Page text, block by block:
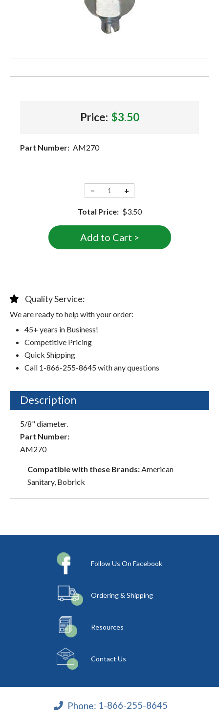
Price: $3.50
Part Number: AM270
− +
Total Price: $3.50
Quality Service:
We are ready to help with your order:
45+ years in Business!
Competitive Pricing
Quick Shipping
Call 1-866-255-8645 with any questions
Description
5/8" diameter.
Part Number:
AM270
Compatible with these Brands:American
Sanitary, Bobrick
Follow Us On Facebook
Ordering & Shipping
Resources
Contact Us
Phone: 1-866-255-8645